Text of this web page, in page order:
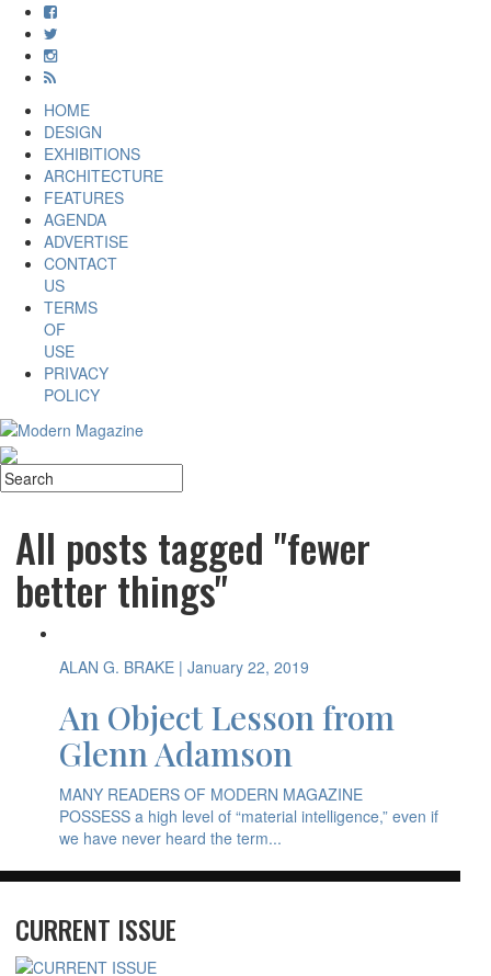
HOME
DESIGN
EXHIBITIONS
ARCHITECTURE
FEATURES
AGENDA
ADVERTISE
CONTACT
US
TERMS
OF
USE
PRIVACY
POLICY
All posts tagged "fewer
better things"
ALAN G. BRAKE | January 22, 2019
An Object Lesson from
Glenn Adamson
MANY READERS OF MODERN MAGAZINE
POSSESS a high level of “material intelligence,” even if
we have never heard the term...
CURRENT ISSUE